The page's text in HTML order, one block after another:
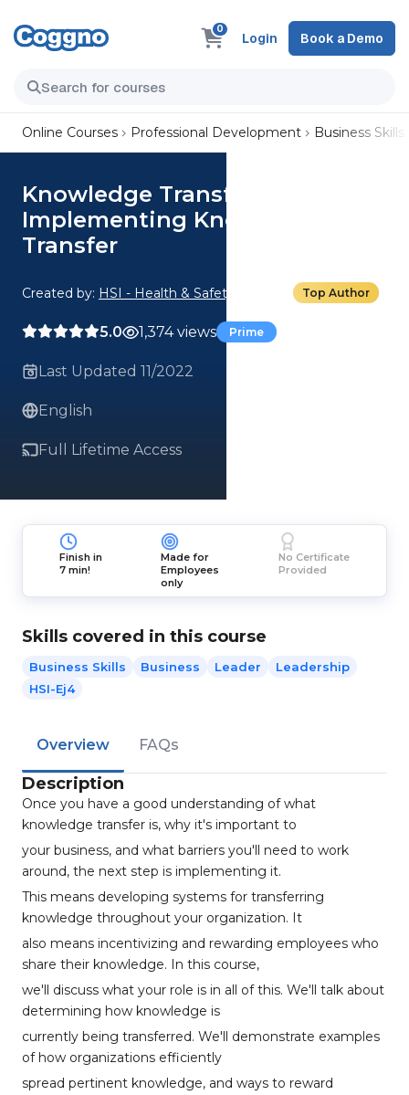
0
Login Book a Demo
Online Courses Professional Development Business Skills
Knowledge Transfer:
Implementing Knowledge
Transfer
Created by: HSI - Health & Safety Institute Top Author
5.0 1,374 views Prime
Last Updated 11/2022
English
Full Lifetime Access
Finish in
7 min!
Made for
Employees
only
No Certificate
Provided
Skills covered in this course
Business Skills Business Leader
Leadership
HSI-Ej4
Overview FAQs
Description
Once you have a good understanding of what
knowledge transfer is, why it's important to
your business, and what barriers you'll need to work
around, the next step is implementing it.
This means developing systems for transferring
knowledge throughout your organization. It
also means incentivizing and rewarding employees who
share their knowledge. In this course,
we'll discuss what your role is in all of this. We'll talk about
determining how knowledge is
currently being transferred. We'll demonstrate examples
of how organizations efficiently
spread pertinent knowledge, and ways to reward